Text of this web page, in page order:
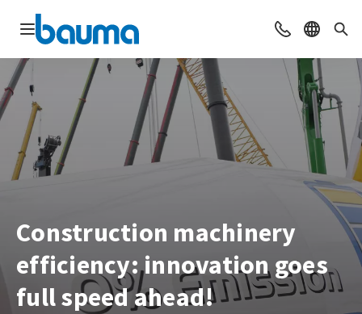
Open navigation ContactSelect
Construction machinery
efficiency: innovation goes
full speed ahead!